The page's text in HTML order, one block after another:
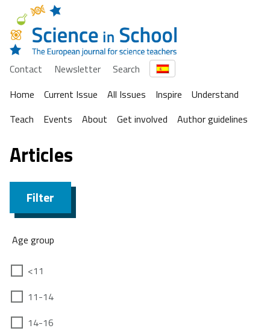
Contact Newsletter
Search
Home
Current Issue All Issues Inspire
Understand
Teach
Events About Get involved Author guidelines
Articles
Filter
Age group
<11
11-14
14-16